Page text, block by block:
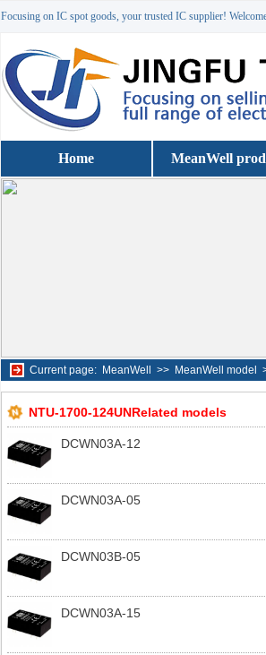
Focusing on IC spot goods, your trusted IC supplier!
Home MeanWell
Current page: MeanWell >> MeanWell model
NTU-1700-124UNRelated models
DCWN03A-12
DCWN03A-05
DCWN03B-05
DCWN03A-15